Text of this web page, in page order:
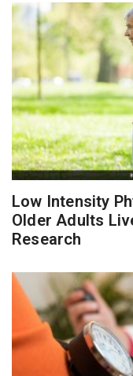
Low Intensity
Older Adults
Research